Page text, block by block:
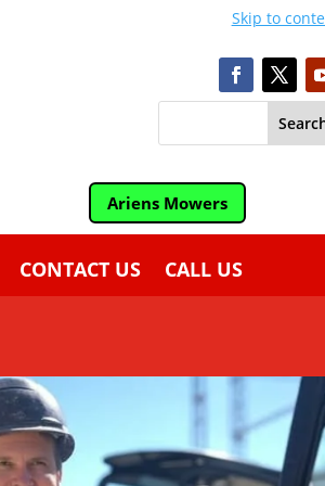
Skip to
Ariens Mowers
CONTACT US CALL US